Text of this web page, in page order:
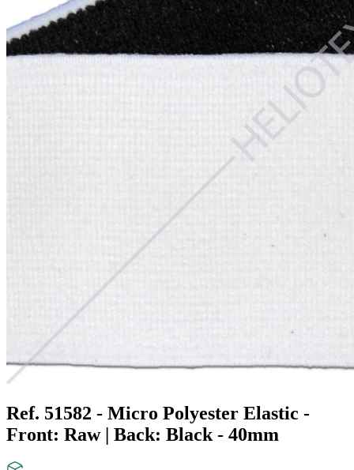
Ref. 51582 - Micro Polyester Elastic -
Front: Raw | Back: Black - 40mm